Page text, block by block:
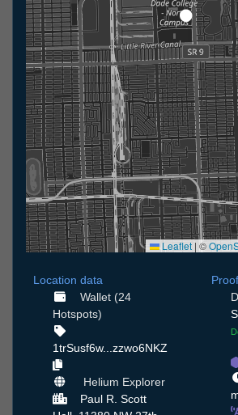
Leaflet | ©
Location data
Wallet (24
Hotspots)
1trSusf6w...zzwo6NKZ
Helium Explorer
Paul R. Scott